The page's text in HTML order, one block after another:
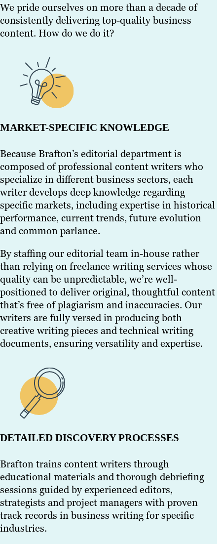
We pride ourselves on more than a decade of
consistently delivering top-quality business
content. How do we do it?
MARKET-SPECIFIC KNOWLEDGE
Because Brafton’s editorial department is
composed of professional content writers who
specialize in different business sectors, each
writer develops deep knowledge regarding
specific markets, including expertise in historical
performance, current trends, future evolution
and common parlance.
By staffing our editorial team in-house rather
than relying on freelance writing services whose
quality can be unpredictable, we’re well-
positioned to deliver original, thoughtful content
that’s free of plagiarism and inaccuracies. Our
writers are fully versed in producing both
creative writing pieces and technical writing
documents, ensuring versatility and expertise.
DETAILED DISCOVERY PROCESSES
Brafton trains content writers through
educational materials and thorough debriefing
sessions guided by experienced editors,
strategists and project managers with proven
track records in business writing for specific
industries.